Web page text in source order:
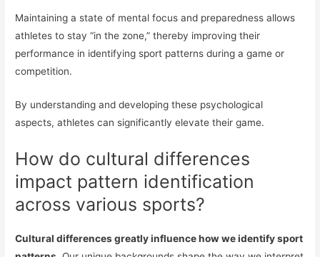
Maintaining a state of mental focus and preparedness allows
athletes to stay “in the zone,” thereby improving their
performance in identifying sport patterns during a game or
competition.
By understanding and developing these psychological
aspects, athletes can significantly elevate their game.
How do cultural differences
impact pattern identification
across various sports?
Cultural differences greatly influence how we identify sport